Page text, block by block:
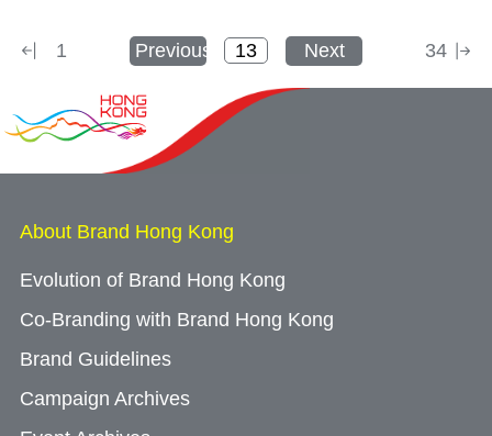
1 Previous Next 34
About Brand Hong Kong
Evolution of Brand Hong Kong
Co-Branding with Brand Hong Kong
Brand Guidelines
Campaign Archives